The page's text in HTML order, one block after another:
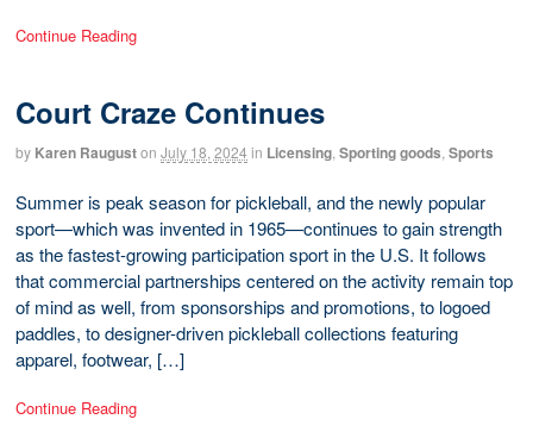
Continue Reading
Court Craze Continues
by Karen Rauguston July 18, 2024 in Licensing Sporting goods Sports
Summer is peak season for pickleball, and the newly popular
sport—which was invented in 1965—continues to gain strength
as the fastest-growing participation sport in the U.S. It follows
that commercial partnerships centered on the activity remain top
of mind as well, from sponsorships and promotions, to logoed
paddles, to designer-driven pickleball collections featuring
apparel, footwear, […]
Continue Reading